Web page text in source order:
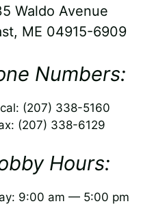
Waldo Avenue
ME 04915-6909
Numbers:
(207) 338-5160
(207) 338-6129
Hours:
9:00 am — 5:00 pm